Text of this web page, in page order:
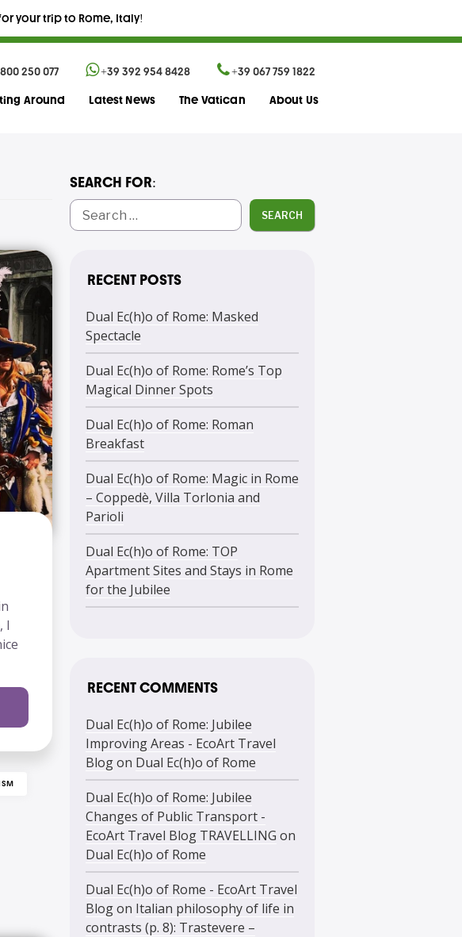
your trip to Rome, Italy!
800 250 077 +39 392 954 8428 +39 067 759 1822
Around Latest News The Vatican About Us
I
SEARCH FOR:
SEARCH
RECENT POSTS
Dual Ec(h)o of Rome: Masked
Spectacle
Dual Ec(h)o of Rome: Rome’s Top
Magical Dinner Spots
Dual Ec(h)o of Rome: Roman
Breakfast
Dual Ec(h)o of Rome: Magic in Rome
– Coppedè, Villa Torlonia and
Parioli
Dual Ec(h)o of Rome: TOP
Apartment Sites and Stays in Rome
for the Jubilee
RECENT COMMENTS
Dual Ec(h)o of Rome: Jubilee
Improving Areas - EcoArt Travel
Blogon Dual Ec(h)o of Rome
Dual Ec(h)o of Rome: Jubilee
Changes of Public Transport -
EcoArt Travel Blog TRAVELLING on
Dual Ec(h)o of Rome
Dual Ec(h)o of Rome - EcoArt Travel
Blogon Italian philosophy of life in
contrasts (p. 8): Trastevere –